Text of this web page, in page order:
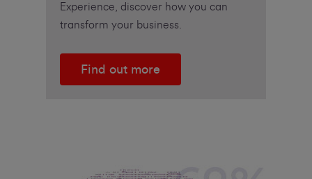
Experience, discover how you can
transform your business.
Find out more